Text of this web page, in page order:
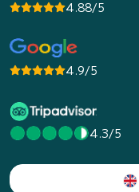
4.88/5
4.9/5
4.3/5